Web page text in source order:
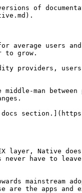
of
users and
to grow.
providers,
man between
docs
layer, Native
have to leave
mainstream
are the apps and